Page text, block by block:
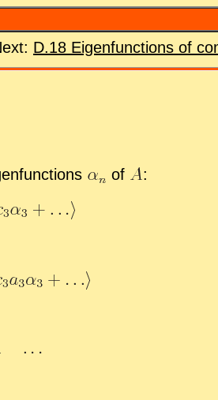
D.18 Eigen­func­tions of
of :